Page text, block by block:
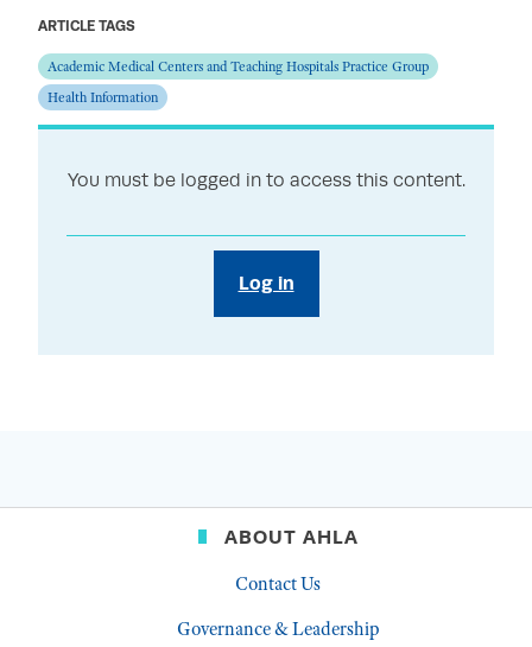
ARTICLE TAGS
Academic Medical Centers and Teaching Hospitals Practice Group
Health Information
You must be logged in to access this content.
Log in
ABOUT AHLA
Contact Us
Governance & Leadership